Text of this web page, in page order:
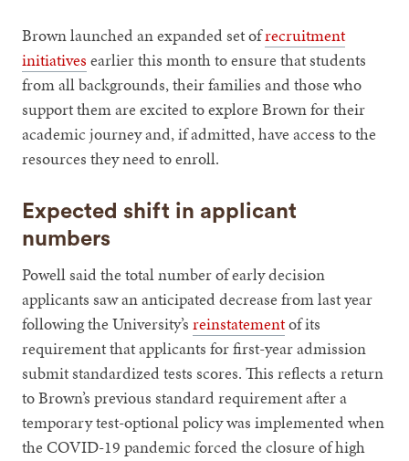
Brown launched an expanded set ofrecruitment
initiatives earlier this month to ensure that students
from all backgrounds, their families and those who
support them are excited to explore Brown for their
academic journey and, if admitted, have access to the
resources they need to enroll.
Expected shift in applicant
numbers
Powell said the total number of early decision
applicants saw an anticipated decrease from last year
following the University’sreinstatementof its
requirement that applicants for first-year admission
submit standardized tests scores. This reflects a return
to Brown’s previous standard requirement after a
temporary test-optional policy was implemented when
the COVID-19 pandemic forced the closure of high